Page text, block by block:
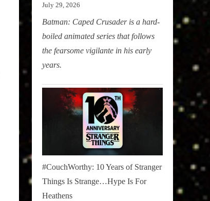
July 29, 2026
Batman: Caped Crusader is a hard-
boiled animated series that follows
the fearsome vigilante in his early
years.
#CouchWorthy: 10 Years of Stranger
Things Is Strange…Hype Is For
Heathens